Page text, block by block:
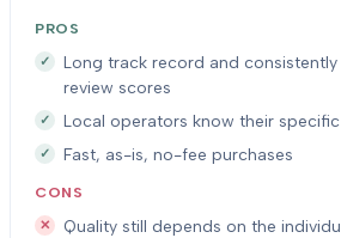
PROS
Long track record and
review scores
Local operators know their
Fast, as-is, no-fee purchases
CONS
Quality still depends on the